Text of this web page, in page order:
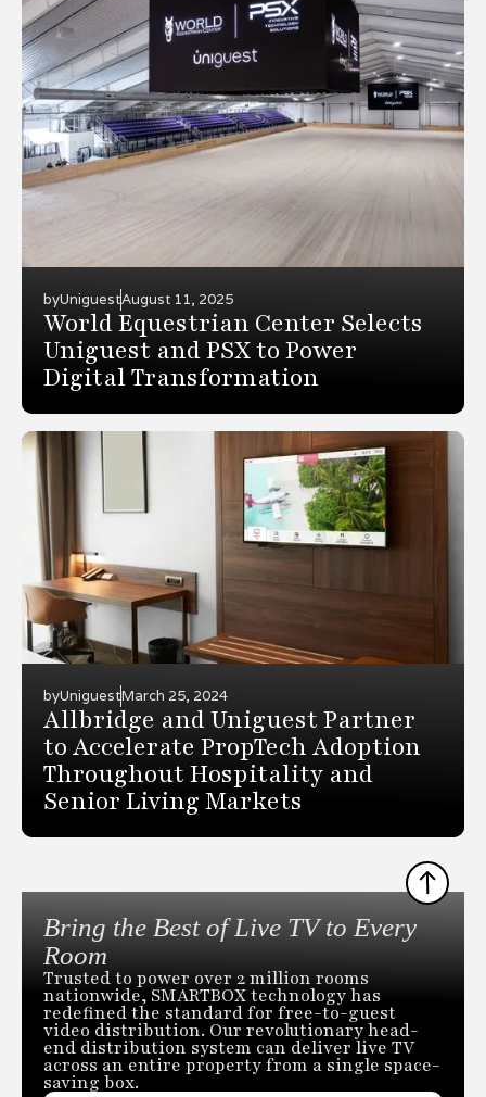
byUniguestAugust 11, 2025
World Equestrian Center Selects
Uniguest and PSX to Power
Digital Transformation
byUniguestMarch 25, 2024
Allbridge and Uniguest Partner
to Accelerate PropTech Adoption
Throughout Hospitality and
Senior Living Markets
Bring the Best of Live TV to Every
Room
Trusted to power over 2 million rooms
nationwide, SMARTBOX technology has
redefined the standard for free-to-guest
video distribution. Our revolutionary head-
end distribution system can deliver live TV
across an entire property from a single space-
saving box.